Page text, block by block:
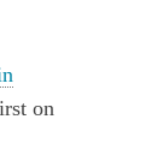
on